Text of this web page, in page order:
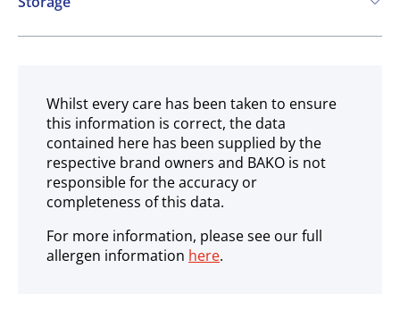
Ambient
Whilst every care has been taken to ensure
this information is correct, the data
contained here has been supplied by the
respective brand owners and BAKO is not
responsible for the accuracy or
completeness of this data.
For more information, please see our full
allergen information here.